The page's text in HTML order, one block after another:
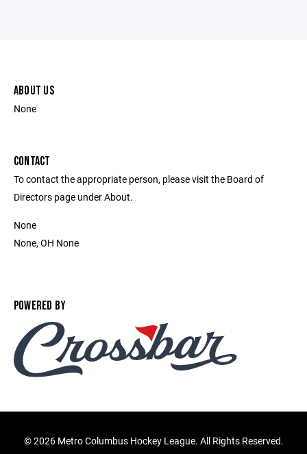
ABOUT US
None
CONTACT
To contact the appropriate person, please visit the Board of
Directors page under About.
None
None, OH None
POWERED BY
©2026 Metro Columbus Hockey League. All Rights Reserved.